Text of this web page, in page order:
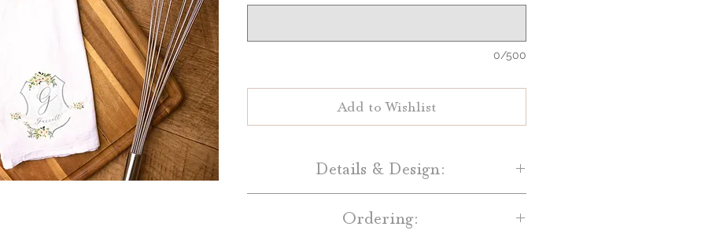
0/500
Add to Wishlist
Details & Design:
custom monogram tea towels! These custom tea
Ordering: